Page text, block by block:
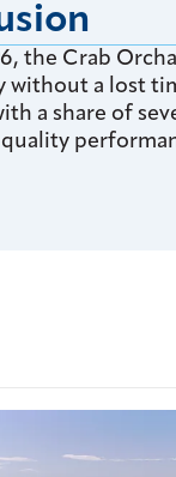
the Crab
without a lost
a share of